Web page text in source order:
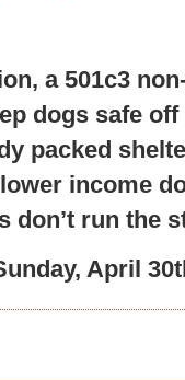
a 501c3
dogs safe
packed
income
don’t run the
April